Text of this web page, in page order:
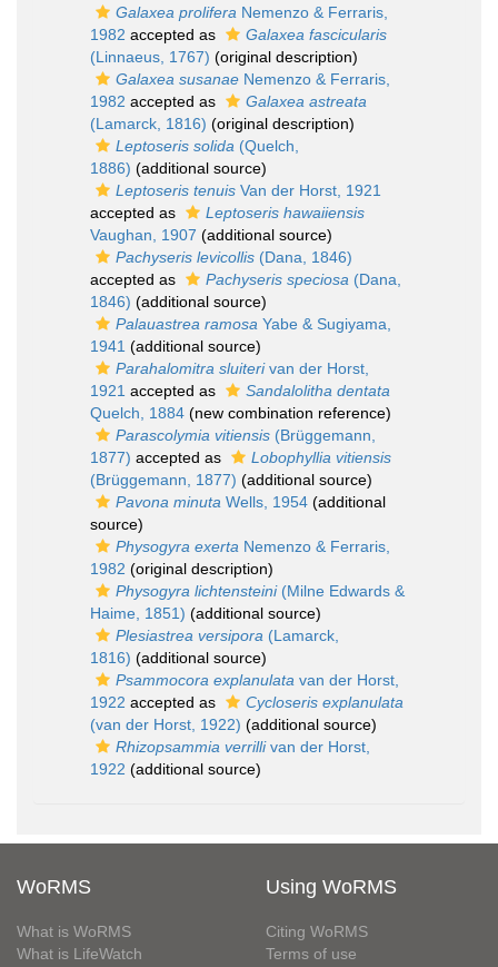
Galaxea prolifera Nemenzo & Ferraris,
1982 accepted as
Galaxea fascicularis
(Linnaeus, 1767) (original description)
Galaxea susanae Nemenzo & Ferraris,
1982 accepted as
Galaxea astreata
(Lamarck, 1816) (original description)
Leptoseris solida (Quelch,
1886) (additional source)
Leptoseris tenuis Van der Horst, 1921
accepted as
Leptoseris hawaiiensis
Vaughan, 1907 (additional source)
Pachyseris levicollis (Dana, 1846)
accepted as
Pachyseris speciosa (Dana,
1846) (additional source)
Palauastrea ramosa Yabe & Sugiyama,
1941 (additional source)
Parahalomitra sluiterivan der Horst,
1921 accepted as
Sandalolitha dentata
Quelch, 1884 (new combination reference)
Parascolymia vitiensis (Brüggemann,
1877) accepted as
Lobophyllia vitiensis
(Brüggemann, 1877) (additional source)
Pavona minuta Wells, 1954 (additional
source)
Physogyra exerta Nemenzo & Ferraris,
1982 (original description)
Physogyra lichtensteini(Milne Edwards &
Haime, 1851) (additional source)
Plesiastrea versipora (Lamarck,
1816) (additional source)
Psammocora explanulata van der Horst,
1922 accepted as
Cycloseris explanulata
(van der Horst, 1922) (additional source)
Rhizopsammia verrillivan der Horst,
1922 (additional source)
WoRMS
What is WoRMS
What is LifeWatch
Using WoRMS
Citing WoRMS
Terms of use